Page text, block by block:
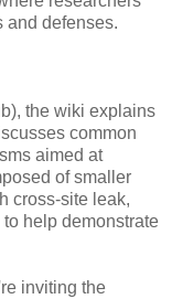
and defenses.
the wiki explains
common
aimed at
of smaller
cross-site leak,
help demonstrate
inviting the